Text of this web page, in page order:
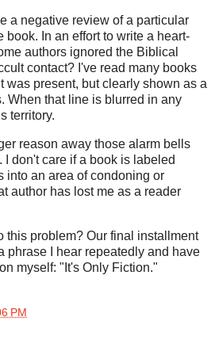
a negative review of a particular
book. In an effort to write a heart-
authors ignored the Biblical
contact? I've read many books
was present, but clearly shown as a
When that line is blurred in any
territory.
reason away those alarm bells
don't care if a book is labeled
into an area of condoning or
author has lost me as a reader
this problem? Our final installment
phrase I hear repeatedly and have
myself: "It's Only Fiction."
PM